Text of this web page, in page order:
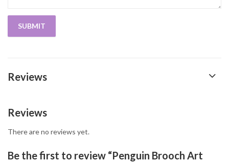
Reviews
Reviews
There are no reviews yet.
Be the first to review “Penguin Brooch Art